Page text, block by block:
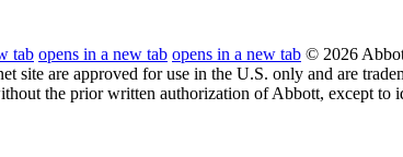
tab opens in a new tab opens in a new tab © 2026
site are approved for use in the U.S. only and are
the prior written authorization of Abbott, except to